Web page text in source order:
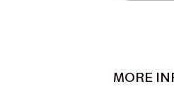
MORE